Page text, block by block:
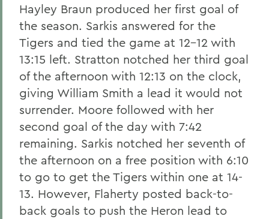
Hayley Braun produced her first goal of
the season. Sarkis answered for the
Tigers and tied the game at 12-12 with
13:15 left. Stratton notched her third goal
of the afternoon with 12:13 on the clock,
giving William Smith a lead it would not
surrender. Moore followed with her
second goal of the day with 7:42
remaining. Sarkis notched her seventh of
the afternoon on a free position with 6:10
to go to get the Tigers within one at 14-
13. However, Flaherty posted back-to-
back goals to push the Heron lead to